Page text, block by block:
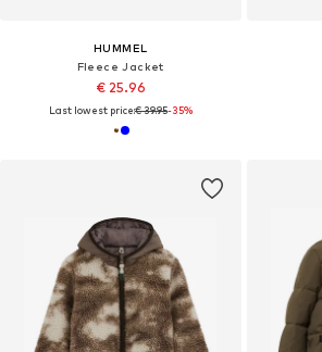
HUMMEL
Fleece Jacket
€ 25.96
Last lowest price:€ 39.95-35%